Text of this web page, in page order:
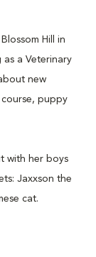
Hill in
a Veterinary
new
puppy
with her boys
Jaxxson the
cat.